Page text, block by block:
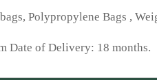
Polypropylene Bags ,
Date of Delivery: 18 months.